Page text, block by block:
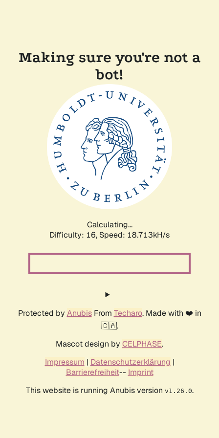
Making sure you're not a
bot!
Calculating...
Difficulty: 16, Speed: 18.713kH/s
Protected by AnubisFrom Techaro. Made with ❤️ in
🇨🇦.
Mascot design by CELPHASE.
Impressum | Datenschutzerklärung |
Barrierefreiheit-- Imprint
This website is running Anubis version v1.26.0.